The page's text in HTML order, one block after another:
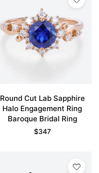
Round Cut Lab Sapphire
Halo Engagement Ring
Baroque Bridal Ring
$347